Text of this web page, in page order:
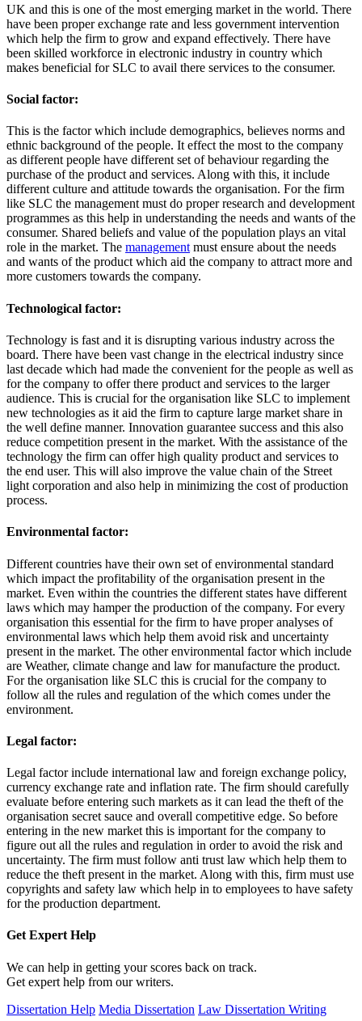
UK and this is one of the most emerging market in the world. There
have been proper exchange rate and less government intervention
which help the firm to grow and expand effectively. There have
been skilled workforce in electronic industry in country which
makes beneficial for SLC to avail there services to the consumer.
Social factor:
This is the factor which include demographics, believes norms and
ethnic background of the people. It effect the most to the company
as different people have different set of behaviour regarding the
purchase of the product and services. Along with this, it include
different culture and attitude towards the organisation. For the firm
like SLC the management must do proper research and development
programmes as this help in understanding the needs and wants of the
consumer. Shared beliefs and value of the population plays an vital
role in the market. The managementmust ensure about the needs
and wants of the product which aid the company to attract more and
more customers towards the company.
Technological factor:
Technology is fast and it is disrupting various industry across the
board. There have been vast change in the electrical industry since
last decade which had made the convenient for the people as well as
for the company to offer there product and services to the larger
audience. This is crucial for the organisation like SLC to implement
new technologies as it aid the firm to capture large market share in
the well define manner. Innovation guarantee success and this also
reduce competition present in the market. With the assistance of the
technology the firm can offer high quality product and services to
the end user. This will also improve the value chain of the Street
light corporation and also help in minimizing the cost of production
process.
Environmental factor:
Different countries have their own set of environmental standard
which impact the profitability of the organisation present in the
market. Even within the countries the different states have different
laws which may hamper the production of the company. For every
organisation this essential for the firm to have proper analyses of
environmental laws which help them avoid risk and uncertainty
present in the market. The other environmental factor which include
are Weather, climate change and law for manufacture the product.
For the organisation like SLC this is crucial for the company to
follow all the rules and regulation of the which comes under the
environment.
Legal factor:
Legal factor include international law and foreign exchange policy,
currency exchange rate and inflation rate. The firm should carefully
evaluate before entering such markets as it can lead the theft of the
organisation secret sauce and overall competitive edge. So before
entering in the new market this is important for the company to
figure out all the rules and regulation in order to avoid the risk and
uncertainty. The firm must follow anti trust law which help them to
reduce the theft present in the market. Along with this, firm must use
copyrights and safety law which help in to employees to have safety
for the production department.
Get Expert Help
We can help in getting your scores back on track.
Get expert help from our writers.
Dissertation Help Media Dissertation Law Dissertation Writing